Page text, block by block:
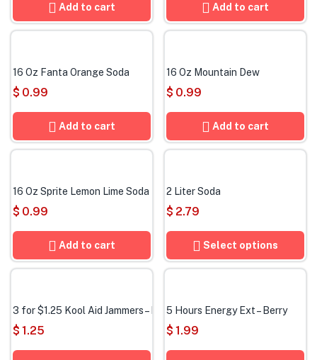
Add to cart Add to cart
16 Oz Fanta Orange Soda
$ 0.99
Add to cart
16 Oz Mountain Dew
$ 0.99
Add to cart
16 Oz Sprite Lemon Lime Soda
$ 0.99
Add to cart
2 Liter Soda
$ 2.79
Select options
3 for $1.25 Kool Aid Jammers – Mixed flavors
$ 1.25
5 Hours Energy Ext – Berry
$ 1.99